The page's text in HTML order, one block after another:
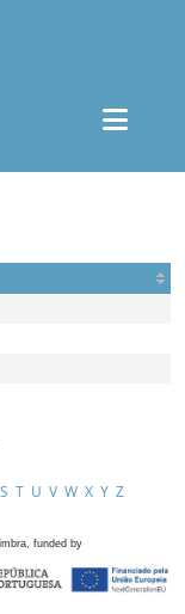
S T U V W X Y Z
funded by